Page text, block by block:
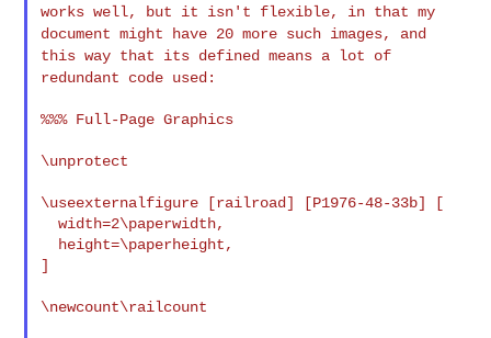
works well, but it isn't flexible, in that my
document might have 20 more such images, and
this way that its defined means a lot of
redundant code used:
%%% Full-Page Graphics
\unprotect
\useexternalfigure [railroad] [P1976-48-33b] [
width=2\paperwidth,
height=\paperheight,
]
\newcount\railcount